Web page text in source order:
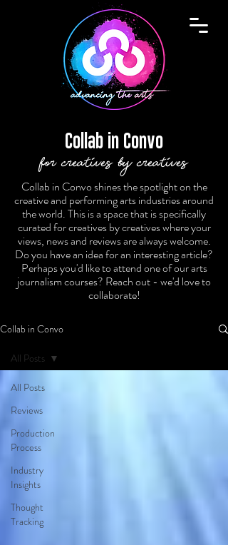
Collab in Convo
for creatives by creatives
Collab in Convo shines the spotlight on the
creative and performing arts industries around
the world. This is a space that is specifically
curated for creatives by creatives where your
views, news and reviews are always welcome.
Do you have an idea for an interesting article?
Perhaps you'd like to attend one of our arts
journalism courses? Reach out - we'd love to
collaborate!
Collab in Convo
All Posts
Reviews
Production
Process
Industry
Insights
Thought
Tracking
All Posts